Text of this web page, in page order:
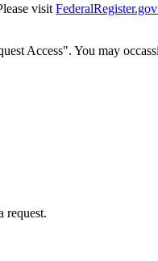
visit
Access". You may
request.